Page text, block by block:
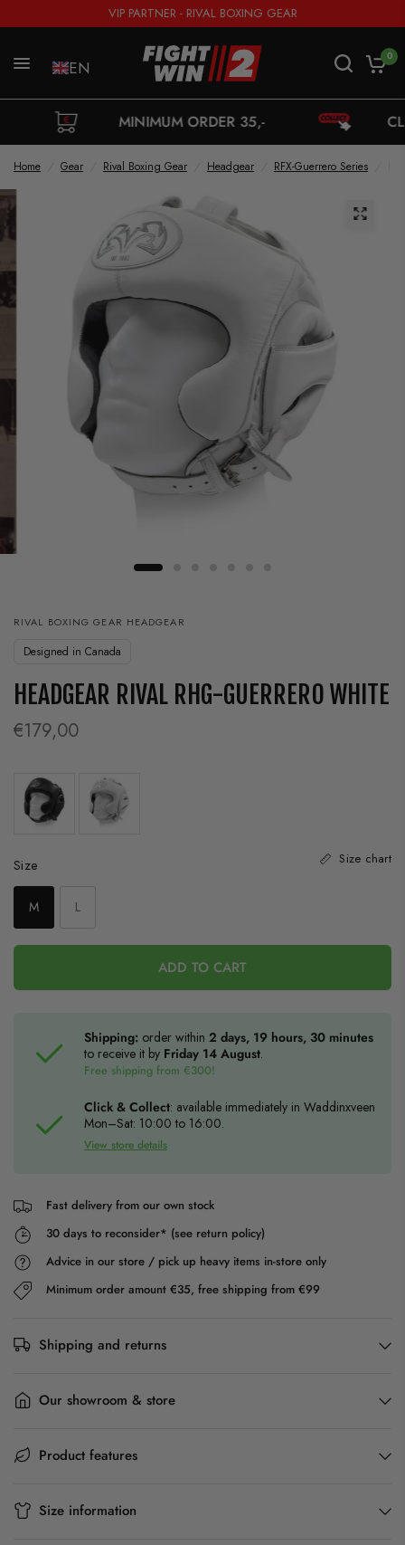
VIP PARTNER - RIVAL BOXING GEAR
EN
0
MINIMUM ORDER 35,- CLICK 'N
Home Gear Rival Boxing Gear Headgear RFX-Guerrero Series
RIVAL BOXING GEAR HEADGEAR
Designed in Canada
HEADGEAR RIVAL RHG-GUERRERO WHITE
€179,00
Size
Size Size chart
M L
ADD TO CART
Shipping: order within2 days, 19 hours, 30 minutes
to receive it by Friday 14 August.
Free shipping from €300!
Click & Collect: available immediately in Waddinxveen
Mon–Sat: 10:00 to 16:00.
View store details
Fast delivery from our own stock
30 days to reconsider* (see return policy)
Advice in our store / pick up heavy items in-store only
Minimum order amount €35, free shipping from €99
Shipping and returns
Our showroom & store
Product features
Size information